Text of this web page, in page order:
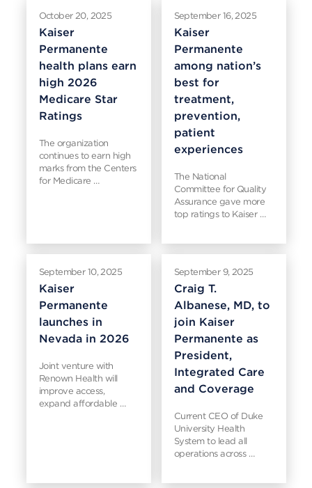
October 20, 2025
Kaiser
Permanente
health plans earn
high 2026
Medicare Star
Ratings
The organization
continues to earn high
marks from the Centers
for Medicare …
September 16, 2025
Kaiser
Permanente
among nation’s
best for
treatment,
prevention,
patient
experiences
The National
Committee for Quality
Assurance gave more
top ratings to Kaiser …
September 10, 2025
Kaiser
Permanente
launches in
Nevada in 2026
Joint venture with
Renown Health will
improve access,
expand affordable …
September 9, 2025
Craig T.
Albanese, MD, to
join Kaiser
Permanente as
President,
Integrated Care
and Coverage
Current CEO of Duke
University Health
System to lead all
operations across …